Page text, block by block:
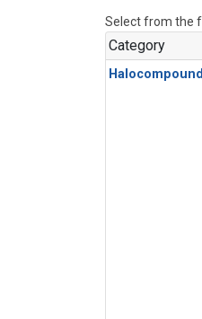
Select from the
Category